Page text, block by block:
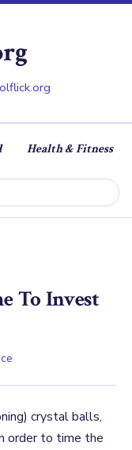
Health & Fitness
To Invest
crystal balls,
order to time the